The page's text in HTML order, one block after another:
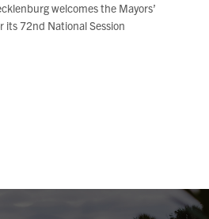
welcomes the Mayors’
its 72nd National Session